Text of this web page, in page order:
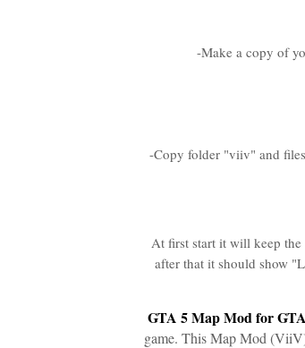
-Make a copy of
-Copy folder "viiv" and
At first start it will keep
after that it should show
GTA 5 Map Mod for
game. This Map Mod